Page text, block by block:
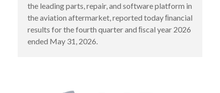
the leading parts, repair, and software platform in
the aviation aftermarket, reported today ﬁnancial
results for the fourth quarter and ﬁscal year 2026
ended May 31, 2026.